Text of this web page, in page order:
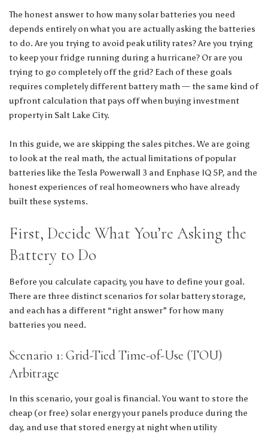
The honest answer to how many solar batteries you need
depends entirely on what you are actually asking the batteries
to do. Are you trying to avoid peak utility rates? Are you trying
to keep your fridge running during a hurricane? Or are you
trying to go completely off the grid? Each of these goals
requires completely different battery math — the same kind of
upfront calculation that pays off whenbuying investment
property in Salt Lake City.
In this guide, we are skipping the sales pitches. We are going
to look at the real math, the actual limitations of popular
batteries like the Tesla Powerwall 3 and Enphase IQ 5P, and the
honest experiences of real homeowners who have already
built these systems.
First, Decide What You’re Asking the
Battery to Do
Before you calculate capacity, you have to define your goal.
There are three distinct scenarios for solar battery storage,
and each has a different “right answer” for how many
batteries you need.
Scenario 1: Grid-Tied Time-of-Use (TOU)
Arbitrage
In this scenario, your goal is financial. You want to store the
cheap (or free) solar energy your panels produce during the
day, and use that stored energy at night when utility